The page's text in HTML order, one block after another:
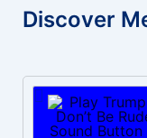
Discover